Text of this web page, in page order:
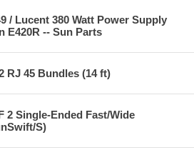
/ Lucent 380 Watt Power Supply
E420R -- Sun Parts
RJ 45 Bundles (14 ft)
2 Single-Ended Fast/Wide
S)